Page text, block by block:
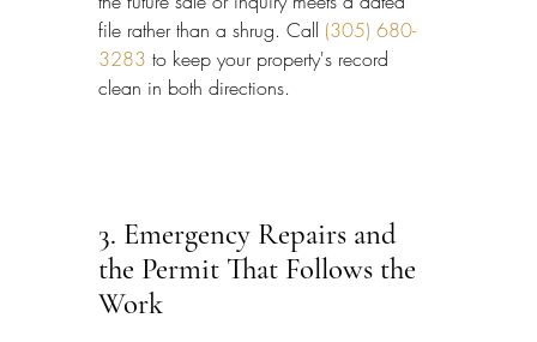
file rather than a shrug. Call (305) 680-
3283 to keep your property's record
clean in both directions.
3. Emergency Repairs and
the Permit That Follows the
Work